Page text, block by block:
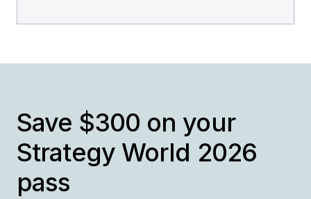
Save $300 on your
Strategy World 2026
pass